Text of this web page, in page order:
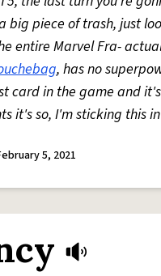
big piece of trash, just
entire Marvel Fra-
, has no
card in the game and
it's so, I'm sticking this
5, 2021